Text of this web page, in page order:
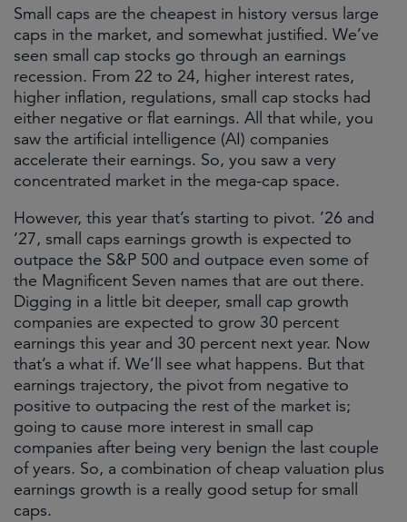
Small caps are the cheapest in history versus large
caps in the market, and somewhat justified. We’ve
seen small cap stocks go through an earnings
recession. From 22 to 24, higher interest rates,
higher inflation, regulations, small cap stocks had
either negative or flat earnings. All that while, you
saw the artificial intelligence (AI) companies
accelerate their earnings. So, you saw a very
concentrated market in the mega-cap space.
However, this year that’s starting to pivot. ’26 and
’27, small caps earnings growth is expected to
outpace the S&P 500 and outpace even some of
the Magnificent Seven names that are out there.
Digging in a little bit deeper, small cap growth
companies are expected to grow 30 percent
earnings this year and 30 percent next year. Now
that’s a what if. We’ll see what happens. But that
earnings trajectory, the pivot from negative to
positive to outpacing the rest of the market is;
going to cause more interest in small cap
companies after being very benign the last couple
of years. So, a combination of cheap valuation plus
earnings growth is a really good setup for small
caps.